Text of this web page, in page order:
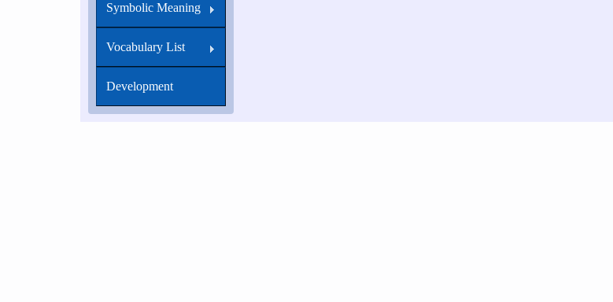
Symbolic Meaning
Vocabulary List
Development